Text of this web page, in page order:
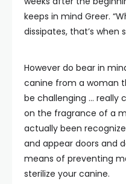
keeps in mind Greer.
dissipates, that’s when
However do bear in
canine from a woman
be challenging … really
on the fragrance of a
actually been
and appear doors and
means of preventing
sterilize your canine.